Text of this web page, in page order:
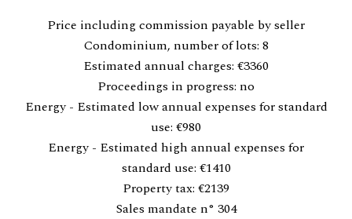
Price including commission payable by seller
Condominium, number of lots: 8
Estimated annual charges: €3360
Proceedings in progress: no
Energy - Estimated low annual expenses for standard
use: €980
Energy - Estimated high annual expenses for
standard use: €1410
Property tax: €2139
Sales mandate n° 304